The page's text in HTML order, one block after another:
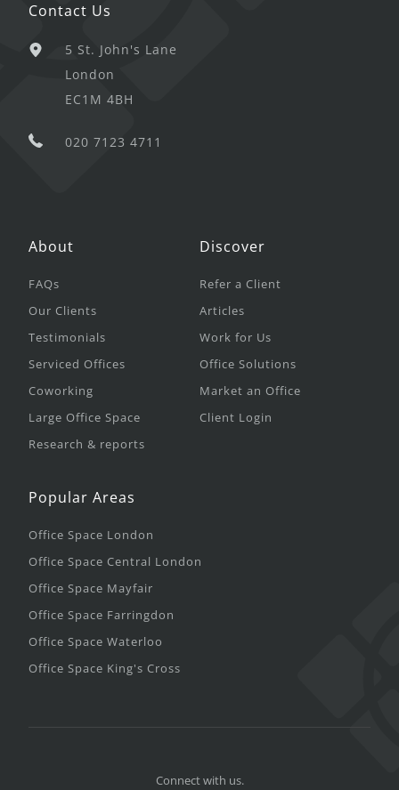
Contact Us
5 St. John's Lane
London
EC1M 4BH
020 7123 4711
About
FAQs
Our Clients
Testimonials
Serviced Offices
Coworking
Large Office Space
Research & reports
Discover
Refer a Client
Articles
Work for Us
Office Solutions
Market an Office
Client Login
Popular Areas
Office Space London
Office Space Central London
Office Space Mayfair
Office Space Farringdon
Office Space Waterloo
Office Space King's Cross
Connect with us.